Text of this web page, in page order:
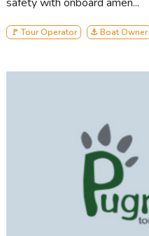
🚩 Tour Operator ⚓ Boat Owner